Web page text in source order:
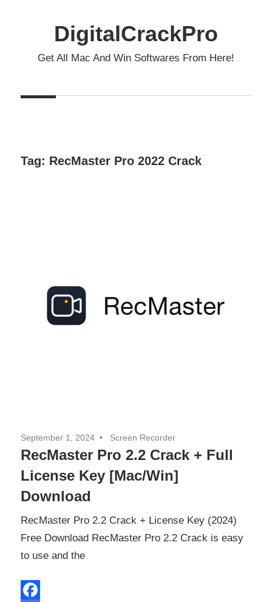
DigitalCrackPro
Get All Mac And Win Softwares From Here!
Tag: RecMaster Pro 2022 Crack
September 1, 2024 Screen Recorder
RecMaster Pro 2.2 Crack + Full
License Key [Mac/Win]
Download
RecMaster Pro 2.2 Crack + License Key (2024)
Free Download RecMaster Pro 2.2 Crack is easy
to use and the